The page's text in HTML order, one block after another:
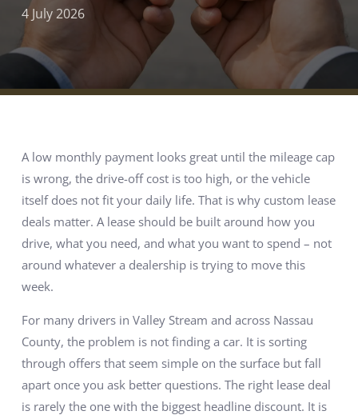
Careers
Call Us
4 July 2026
A low monthly payment looks great until the mileage cap
is wrong, the drive-off cost is too high, or the vehicle
itself does not fit your daily life. That is why custom lease
deals matter. A lease should be built around how you
drive, what you need, and what you want to spend – not
around whatever a dealership is trying to move this
week.
For many drivers in Valley Stream and across Nassau
County, the problem is not finding a car. It is sorting
through offers that seem simple on the surface but fall
apart once you ask better questions. The right lease deal
is rarely the one with the biggest headline discount. It is